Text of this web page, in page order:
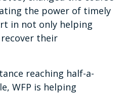
the power of timely
in not only helping
their
reaching half-a-
WFP is helping